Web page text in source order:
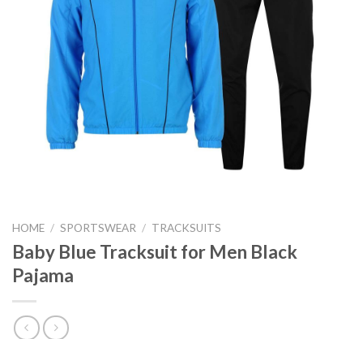
HOME / SPORTSWEAR / TRACKSUITS
Baby Blue Tracksuit for Men Black
Pajama